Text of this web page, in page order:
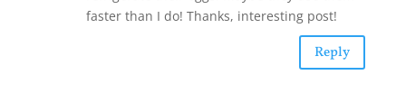
faster than I do! Thanks, interesting post!
Reply